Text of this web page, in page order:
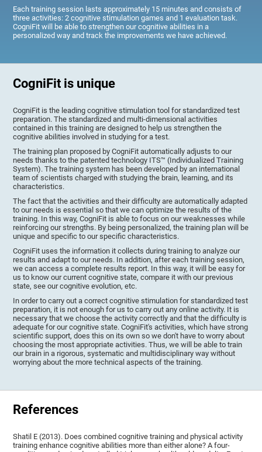
Each training session lasts approximately 15 minutes and consists of
three activities: 2 cognitive stimulation games and 1 evaluation task.
CogniFit will be able to strengthen our cognitive abilities in a
personalized way and track the improvements we have achieved.
CogniFit is unique
CogniFit is the leading cognitive stimulation tool for standardized test
preparation. The standardized and multi-dimensional activities
contained in this training are designed to help us strengthen the
cognitive abilities involved in studying for a test.
The training plan proposed by CogniFit automatically adjusts to our
needs thanks to the patented technology ITS™ (Individualized Training
System). The training system has been developed by an international
team of scientists charged with studying the brain, learning, and its
characteristics.
The fact that the activities and their difficulty are automatically adapted
to our needs is essential so that we can optimize the results of the
training. In this way, CogniFit is able to focus on our weaknesses while
reinforcing our strengths. By being personalized, the training plan will be
unique and specific to our specific characteristics.
CogniFit uses the information it collects during training to analyze our
results and adapt to our needs. In addition, after each training session,
we can access a complete results report. In this way, it will be easy for
us to know our current cognitive state, compare it with our previous
state, see our cognitive evolution, etc.
In order to carry out a correct cognitive stimulation for standardized test
preparation, it is not enough for us to carry out any online activity. It is
necessary that we choose the activity correctly and that the difficulty is
adequate for our cognitive state. CogniFit's activities, which have strong
scientific support, does this on its own so we don't have to worry about
choosing the most appropriate activities. Thus, we will be able to train
our brain in a rigorous, systematic and multidisciplinary way without
worrying about the more technical aspects of the training.
References
Shatil E (2013). Does combined cognitive training and physical activity
training enhance cognitive abilities more than either alone? A four-